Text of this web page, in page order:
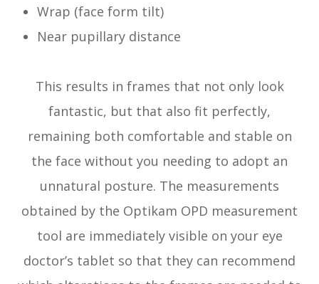
Wrap (face form tilt)
Near pupillary distance
This results in frames that not only look
fantastic, but that also fit perfectly,
remaining both comfortable and stable on
the face without you needing to adopt an
unnatural posture. The measurements
obtained by the Optikam OPD measurement
tool are immediately visible on your eye
doctor’s tablet so that they can recommend